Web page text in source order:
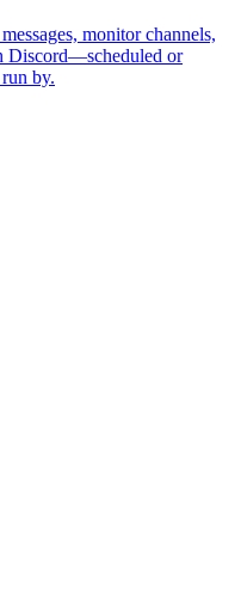
monitor channels,
Discord—scheduled or
by.